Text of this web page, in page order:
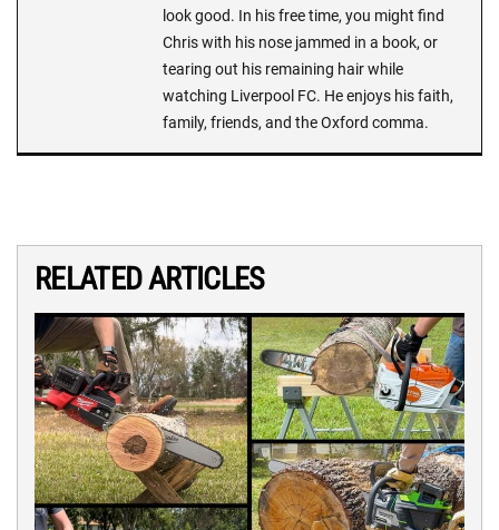
look good. In his free time, you might find
Chris with his nose jammed in a book, or
tearing out his remaining hair while
watching Liverpool FC. He enjoys his faith,
family, friends, and the Oxford comma.
RELATED ARTICLES